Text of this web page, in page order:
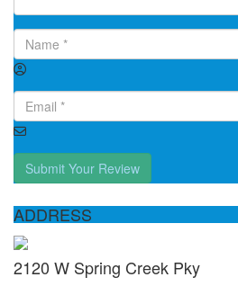
Submit Your Review
ADDRESS
2120 W Spring Creek Pky